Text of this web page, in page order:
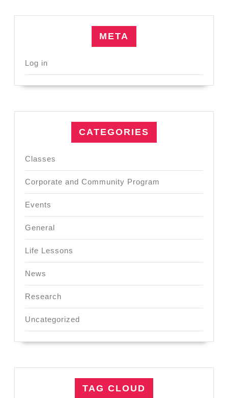
META
Log in
CATEGORIES
Classes
Corporate and Community Program
Events
General
Life Lessons
News
Research
Uncategorized
TAG CLOUD